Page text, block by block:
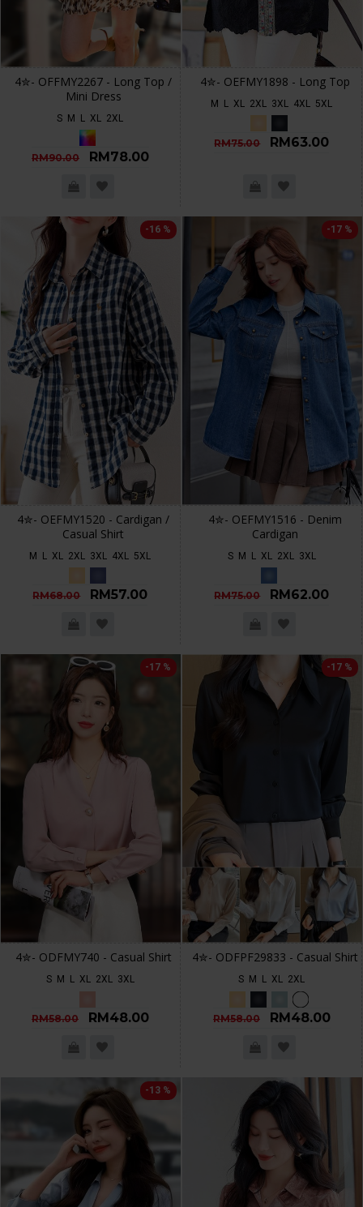
4✮- OFFMY2267 - Long Top /
Mini Dress
S M L XL 2XL
RM90.00 RM78.00
4✮- OEFMY1898 - Long Top
M L XL 2XL 3XL 4XL 5XL
RM75.00 RM63.00
-16 %
4✮- OEFMY1520 - Cardigan /
Casual Shirt
M L XL 2XL 3XL 4XL 5XL
RM68.00 RM57.00
-17 %
4✮- OEFMY1516 - Denim
Cardigan
S M L XL 2XL 3XL
RM75.00 RM62.00
-17 %
4✮- ODFMY740 - Casual Shirt
S M L XL 2XL 3XL
RM58.00 RM48.00
-17 %
4✮- ODFPF29833 - Casual Shirt
S M L XL 2XL
RM58.00 RM48.00
-13 %